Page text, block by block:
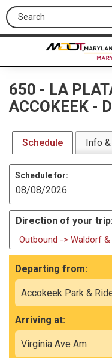
Search this site
650 - LA
ACCOKEEK -
Schedule Info
Schedule for:
Direction of your trip:
Outbound -> Waldorf
Departing from:
Arriving at: